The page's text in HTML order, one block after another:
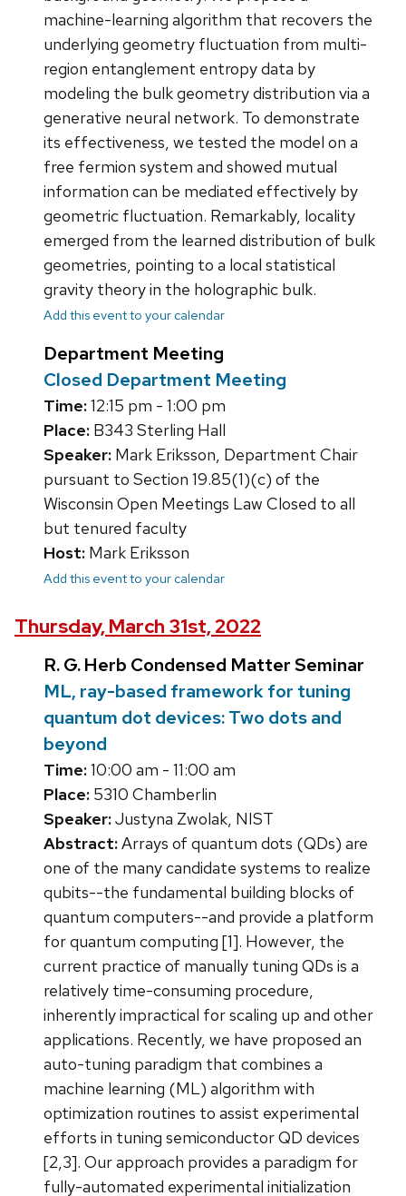
machine-learning algorithm that recovers the
underlying geometry fluctuation from multi-
region entanglement entropy data by
modeling the bulk geometry distribution via a
generative neural network. To demonstrate
its effectiveness, we tested the model on a
free fermion system and showed mutual
information can be mediated effectively by
geometric fluctuation. Remarkably, locality
emerged from the learned distribution of bulk
geometries, pointing to a local statistical
gravity theory in the holographic bulk.
Add this event to your calendar
Department Meeting
Closed Department Meeting
Time:12:15 pm - 1:00 pm
Place: B343 Sterling Hall
Speaker: Mark Eriksson, Department Chair
pursuant to Section 19.85(1)(c) of the
Wisconsin Open Meetings Law Closed to all
but tenured faculty
Host: Mark Eriksson
Add this event to your calendar
Thursday, March 31st, 2022
R. G. Herb Condensed Matter Seminar
ML, ray-based framework for tuning
quantum dot devices: Two dots and
beyond
Time:10:00 am - 11:00 am
Place: 5310 Chamberlin
Speaker:Justyna Zwolak, NIST
Abstract:Arrays of quantum dots (QDs) are
one of the many candidate systems to realize
qubits--the fundamental building blocks of
quantum computers--and provide a platform
for quantum computing [1]. However, the
current practice of manually tuning QDs is a
relatively time-consuming procedure,
inherently impractical for scaling up and other
applications. Recently, we have proposed an
auto-tuning paradigm that combines a
machine learning (ML) algorithm with
optimization routines to assist experimental
efforts in tuning semiconductor QD devices
[2,3]. Our approach provides a paradigm for
fully-automated experimental initialization